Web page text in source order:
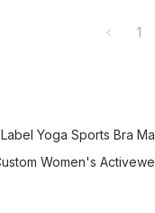
1
Yoga Sports Bra
Women's